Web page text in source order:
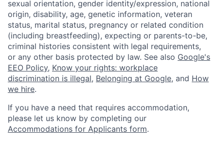
sexual orientation, gender identity/expression, national
origin, disability, age, genetic information, veteran
status, marital status, pregnancy or related condition
(including breastfeeding), expecting or parents-to-be,
criminal histories consistent with legal requirements,
or any other basis protected by law. See also Google's
EEO Policy, Know your rights: workplace
discrimination is illegal, Belonging at Google, and How
we hire.
If you have a need that requires accommodation,
please let us know by completing our
Accommodations for Applicants form.